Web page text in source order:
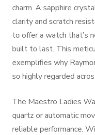
charm. A sapphire
clarity and scratch
to offer a watch that’s
built to last. This
exemplifies why
so highly regarded
The Maestro Ladies
quartz or automatic
reliable performance.